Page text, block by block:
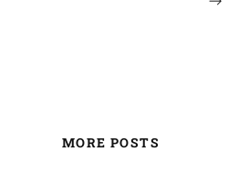
MORE POSTS